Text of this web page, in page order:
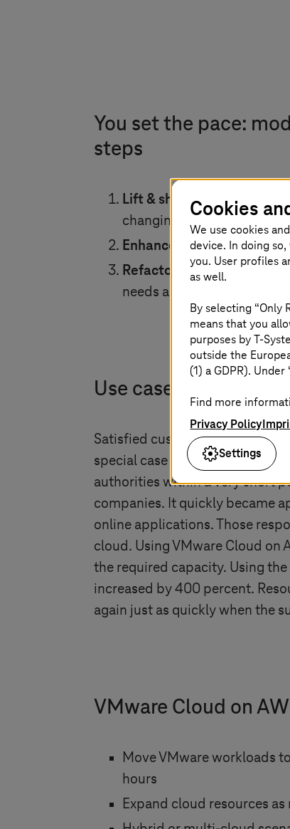
You set the pace:
steps
Lift & shift: Migrate your
changing or adjusting
Enhance:
Add >150 native
Refactor:
Completely
needs and at your own pace.
Use case: New data
Satisfied customers also
special case as a result of the
authorities within a very short
companies. It quickly became
online applications. Those
cloud. Using VMware Cloud on
the required capacity. Using
increased by 400 percent.
again just as quickly when the
VMware Cloud on
Move VMware workloads
hours
Expand cloud resources
Cookies
We use cookies
device. In doing
you. User profiles
as well.
By selecting “Only
means that you
purposes byT-
outside the
(1) a GDPR).
Find more
Privacy Policy
Settings